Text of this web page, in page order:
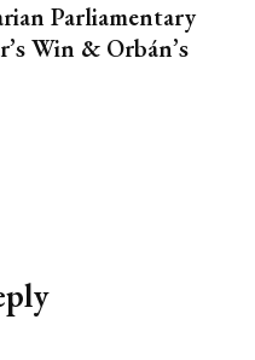
Parliamentary
Win & Orbán’s